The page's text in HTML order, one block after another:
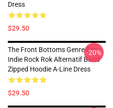
Dress
$29.50
The Front Bottoms Genre Emo
Indie Rock Rok Alternatif Band
Zipped Hoodie A-Line Dress
$29.50
-20%